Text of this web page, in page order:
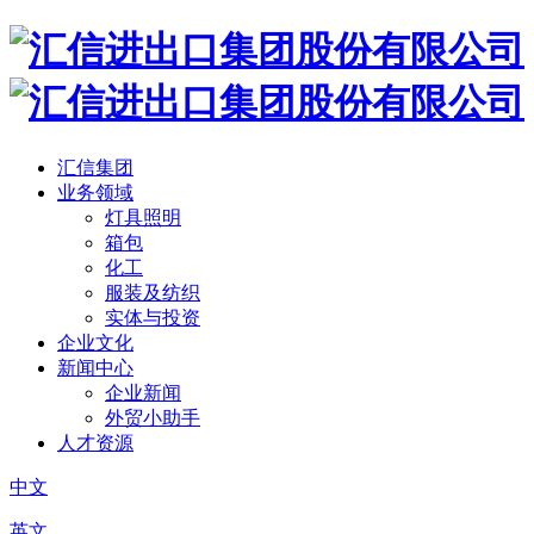
汇信集团
业务领域
灯具照明
箱包
化工
服装及纺织
实体与投资
企业文化
新闻中心
企业新闻
外贸小助手
人才资源
中文